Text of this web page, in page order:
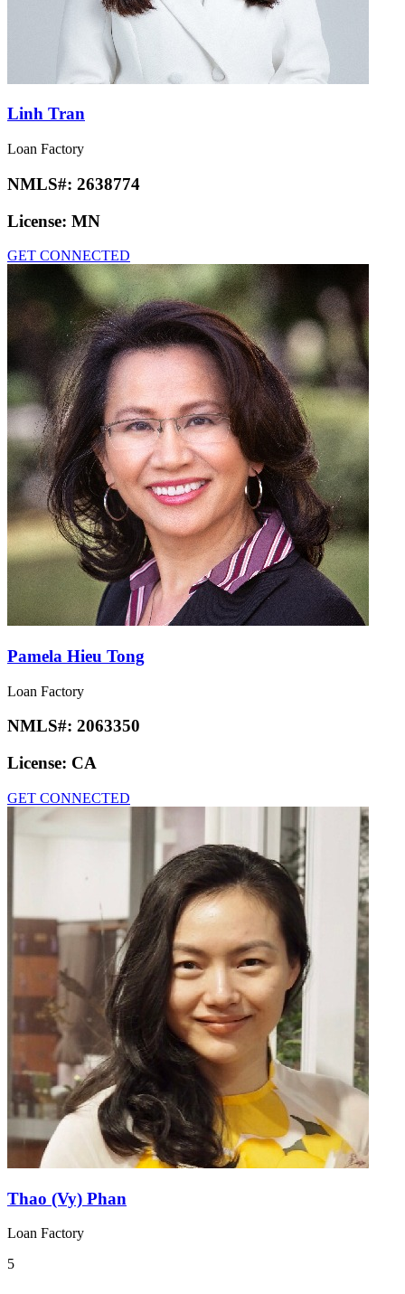
Linh Tran
Loan Factory
NMLS#: 2638774
License: MN
GET CONNECTED
Pamela Hieu Tong
Loan Factory
NMLS#: 2063350
License: CA
GET CONNECTED
Thao (Vy) Phan
Loan Factory
5